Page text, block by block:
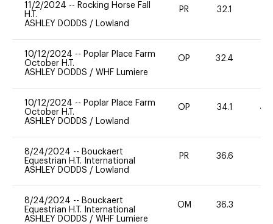
11/2/2024 -- Rocking Horse Fall
H.T.
ASHLEY DODDS / Lowland
PR 32.1
10/12/2024 -- Poplar Place Farm
October H.T.
ASHLEY DODDS / WHF Lumiere
OP 32.4
10/12/2024 -- Poplar Place Farm
October H.T.
ASHLEY DODDS / Lowland
OP 34.1 40
8/24/2024 -- Bouckaert
Equestrian H.T. International
ASHLEY DODDS / Lowland
PR 36.6
8/24/2024 -- Bouckaert
Equestrian H.T. International
ASHLEY DODDS / WHF Lumiere
OM 36.3